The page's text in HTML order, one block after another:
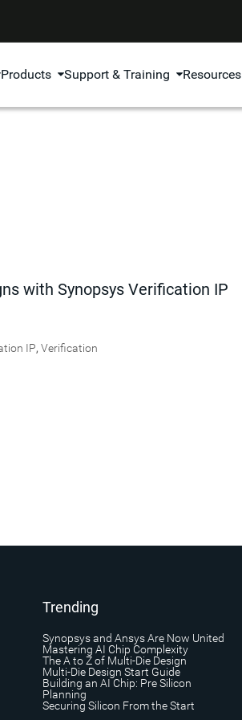
Products Support & Training Resources
with Synopsys Verification IP
IP, Verification
Trending
Synopsys and Ansys Are Now United
Mastering AI Chip Complexity
The A to Z of Multi-Die Design
Multi-Die Design Start Guide
Building an AI Chip: Pre Silicon
Planning
Securing Silicon From the Start